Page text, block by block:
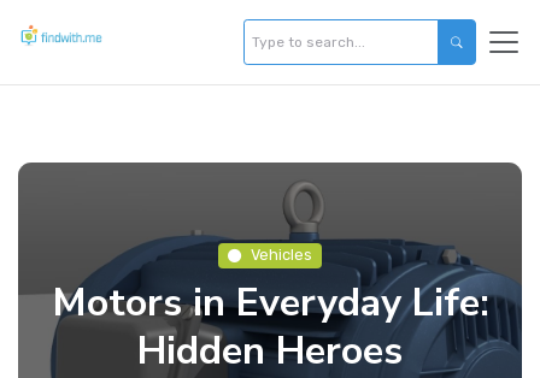
Vehicles
Motors in Everyday Life:
Hidden Heroes